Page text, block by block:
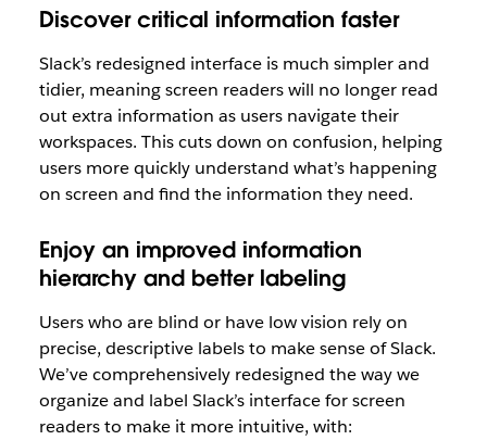
Discover critical information faster
Slack’s redesigned interface is much simpler and
tidier, meaning screen readers will no longer read
out extra information as users navigate their
workspaces. This cuts down on confusion, helping
users more quickly understand what’s happening
on screen and find the information they need.
Enjoy an improved information
hierarchy and better labeling
Users who are blind or have low vision rely on
precise, descriptive labels to make sense of Slack.
We’ve comprehensively redesigned the way we
organize and label Slack’s interface for screen
readers to make it more intuitive, with: